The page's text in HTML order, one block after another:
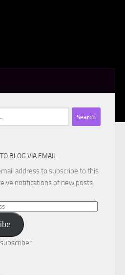
BLOG VIA EMAIL
address to subscribe to this
notifications of new posts